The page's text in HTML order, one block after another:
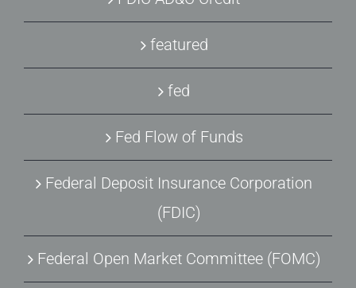
featured
fed
Fed Flow of Funds
Federal Deposit Insurance Corporation
(FDIC)
Federal Open Market Committee (FOMC)